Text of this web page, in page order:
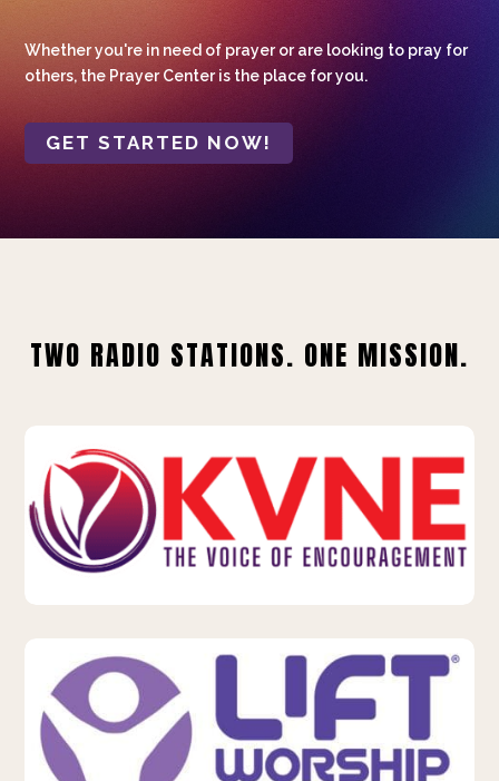
Whether you're in need of prayer or are looking to pray for
others, the Prayer Center is the place for you.
GET STARTED NOW!
TWO RADIO STATIONS. ONE MISSION.